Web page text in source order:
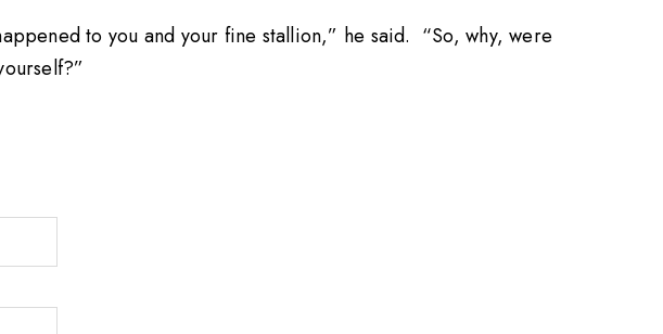
to you and your fine stallion,” he said. “So, why, were